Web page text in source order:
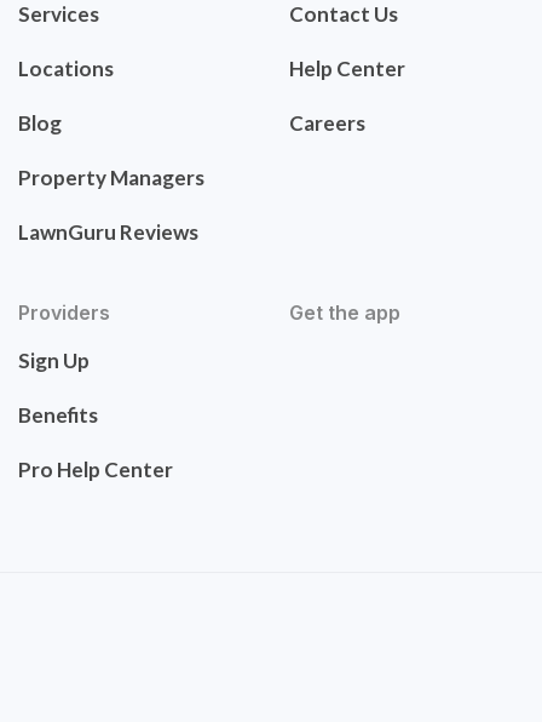
Services
Locations
Blog
Property Managers
LawnGuru Reviews
Contact Us
Help Center
Careers
Providers
Sign Up
Benefits
Pro Help Center
Get the app